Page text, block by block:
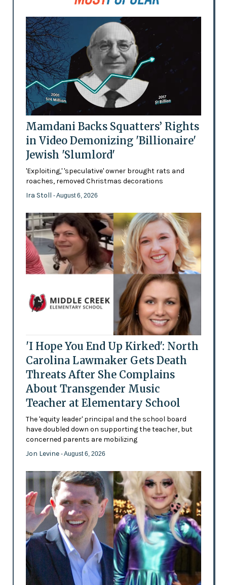
Mamdani Backs Squatters’ Rights
in Video Demonizing 'Billionaire'
Jewish 'Slumlord'
'Exploiting,' 'speculative' owner brought rats and
roaches, removed Christmas decorations
Ira Stoll - August 6, 2026
'I Hope You End Up Kirked': North
Carolina Lawmaker Gets Death
Threats After She Complains
About Transgender Music
Teacher at Elementary School
The 'equity leader' principal and the school board
have doubled down on supporting the teacher, but
concerned parents are mobilizing
Jon Levine - August 6, 2026